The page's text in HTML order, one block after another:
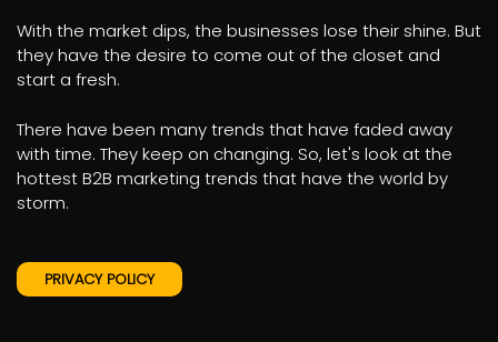
With the market dips, the businesses lose their shine. But
they have the desire to come out of the closet and
start a fresh.
There have been many trends that have faded away
with time. They keep on changing. So, let's look at the
hottest B2B marketing trends that have the world by
storm.
PRIVACY POLICY